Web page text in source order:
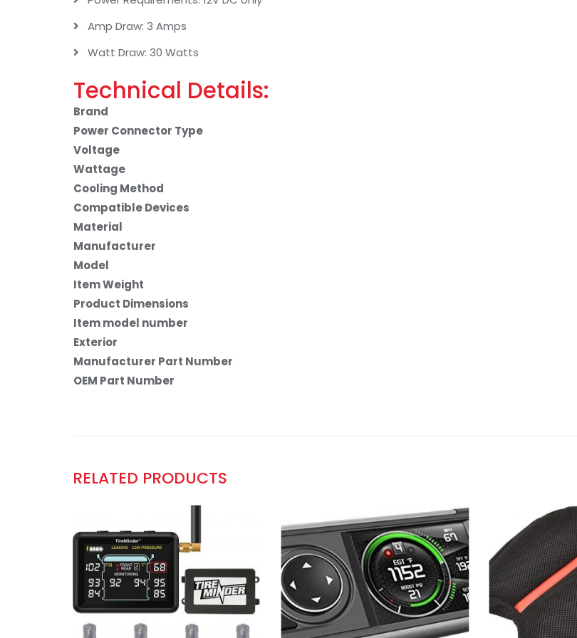
Amp Draw: 3 Amps
Watt Draw: 30 Watts
Technical Details:
Brand
Power Connector Type
Voltage
Wattage
Cooling Method
Compatible Devices
Material
Manufacturer
Model
Item Weight
Product Dimensions
Item model number
Exterior
Manufacturer Part Number
OEM Part Number
RELATED PRODUCTS